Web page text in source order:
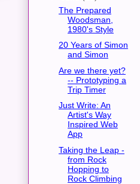
The Prepared
Woodsman,
1980's Style
20 Years of Simon
and Simon
Are we there yet?
-- Prototyping a
Trip Timer
Just Write: An
Artist's Way
Inspired Web
App
Taking the Leap -
from Rock
Hopping to
Rock Climbing